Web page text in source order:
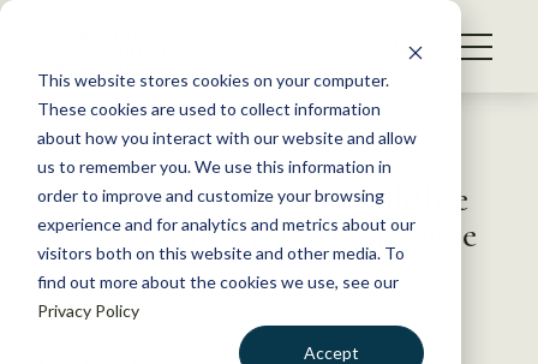
This website stores cookies on your computer.
These cookies are used to collect information
about how you interact with our website and allow
us to remember you. We use this information in
order to improve and customize your browsing
experience and for analytics and metrics about our
visitors both on this website and other media. To
find out more about the cookies we use, see our
Privacy Policy
Accept
S
WHAT WE DO
GET INVOLVED
MEMBERSHIP
ABOUT US
Back to Resources
TWS artist to exhibit wildlife
pieces at upcoming conference
September 20, 2017